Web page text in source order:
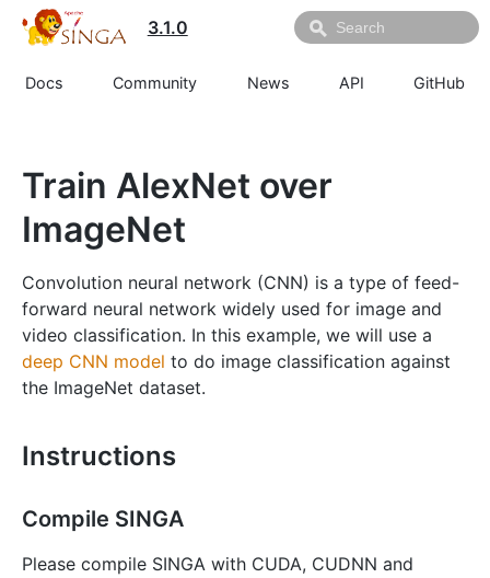
3.1.0
Docs Community News API GitHub
Train AlexNet over
ImageNet
Convolution neural network (CNN) is a type of feed-
forward neural network widely used for image and
video classification. In this example, we will use a
deep CNN model to do image classification against
the ImageNet dataset.
Instructions
Compile SINGA
Please compile SINGA with CUDA, CUDNN and